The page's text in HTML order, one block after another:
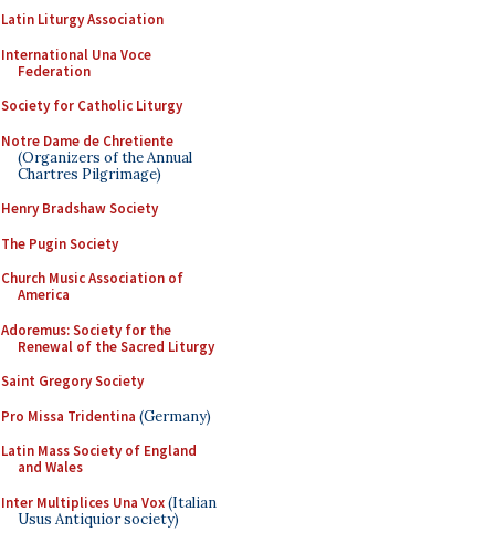
Latin Liturgy Association
International Una Voce
Federation
Society for Catholic Liturgy
Notre Dame de Chretiente
(Organizers of the Annual
Chartres Pilgrimage)
Henry Bradshaw Society
The Pugin Society
Church Music Association of
America
Adoremus: Society for the
Renewal of the Sacred Liturgy
Saint Gregory Society
Pro Missa Tridentina (Germany)
Latin Mass Society of England
and Wales
Inter Multiplices Una Vox(Italian
Usus Antiquior society)